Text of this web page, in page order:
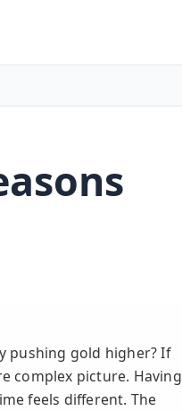
pushing gold higher? If
complex picture. Having
feels different. The